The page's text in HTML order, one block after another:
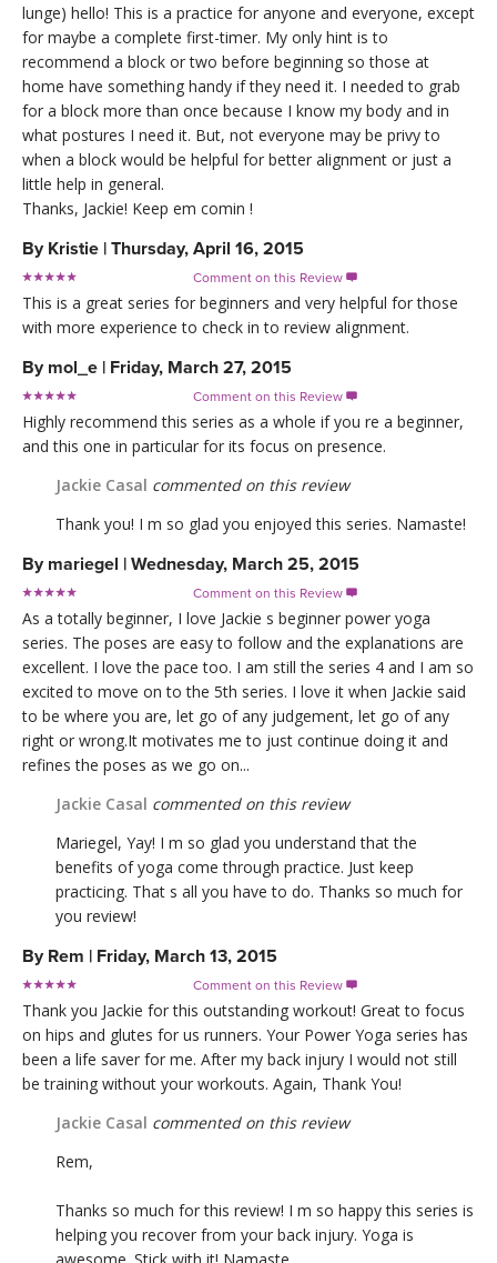
lunge) hello! This is a practice for anyone and everyone, except
for maybe a complete first-timer. My only hint is to
recommend a block or two before beginning so those at
home have something handy if they need it. I needed to grab
for a block more than once because I know my body and in
what postures I need it. But, not everyone may be privy to
when a block would be helpful for better alignment or just a
little help in general.
Thanks, Jackie! Keep em comin !
By Kristie | Thursday, April 16, 2015
Comment on this Review 
This is a great series for beginners and very helpful for those
with more experience to check in to review alignment.
By mol_e | Friday, March 27, 2015
Comment on this Review 
Highly recommend this series as a whole if you re a beginner,
and this one in particular for its focus on presence.
Jackie Casal commented on this review
Thank you! I m so glad you enjoyed this series. Namaste!
By mariegel | Wednesday, March 25, 2015
Comment on this Review 
As a totally beginner, I love Jackie s beginner power yoga
series. The poses are easy to follow and the explanations are
excellent. I love the pace too. I am still the series 4 and I am so
excited to move on to the 5th series. I love it when Jackie said
to be where you are, let go of any judgement, let go of any
right or wrong.It motivates me to just continue doing it and
refines the poses as we go on...
Jackie Casal commented on this review
Mariegel, Yay! I m so glad you understand that the
benefits of yoga come through practice. Just keep
practicing. That s all you have to do. Thanks so much for
you review!
By Rem | Friday, March 13, 2015
Comment on this Review 
Thank you Jackie for this outstanding workout! Great to focus
on hips and glutes for us runners. Your Power Yoga series has
been a life saver for me. After my back injury I would not still
be training without your workouts. Again, Thank You!
Jackie Casal commented on this review
Rem,
Thanks so much for this review! I m so happy this series is
helping you recover from your back injury. Yoga is